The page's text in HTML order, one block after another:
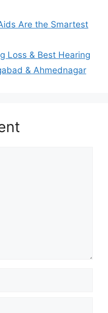
Are the Smartest
Loss & Best Hearing
& Ahmednagar